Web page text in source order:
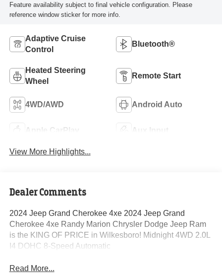
Feature availability subject to final vehicle configuration. Please
reference window sticker for more info.
Adaptive Cruise
Control
Bluetooth®
Heated Steering
Wheel
Remote Start
4WD/AWD Android Auto
Apple CarPlay Aux Input
View More Highlights...
Dealer Comments
2024 Jeep Grand Cherokee 4xe 2024 Jeep Grand
Cherokee 4xe Randy Marion Chrysler Dodge Jeep Ram
is the KING OF PRICE in Wilkesboro! Midnight 4WD 2.0L
I4 DOHC 8-Speed Automatic
Read More...